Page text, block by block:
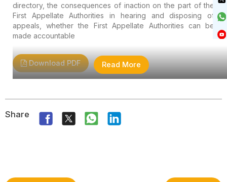
directory, the consequences of inaction on the part of the
First Appellate Authorities in hearing and disposing of
appeals, whether the First Appellate Authorities can be
made accountable
Read More
Download PDF
Share